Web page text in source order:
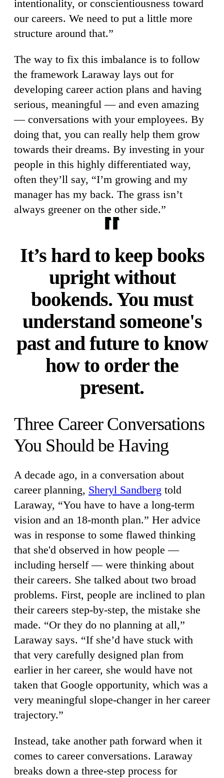
intentionality, or conscientiousness toward
our careers. We need to put a little more
structure around that.”
The way to fix this imbalance is to follow
the framework Laraway lays out for
developing career action plans and having
serious, meaningful — and even amazing
— conversations with your employees. By
doing that, you can really help them grow
towards their dreams. By investing in your
people in this highly differentiated way,
often they’ll say, “I’m growing and my
manager has my back. The grass isn’t
always greener on the other side.”
It’s hard to keep books
upright without
bookends. You must
understand someone's
past and future to know
how to order the
present.
Three Career Conversations
You Should be Having
A decade ago, in a conversation about
career planning, Sheryl Sandberg told
Laraway, “You have to have a long-term
vision and an 18-month plan.” Her advice
was in response to some flawed thinking
that she'd observed in how people —
including herself — were thinking about
their careers. She talked about two broad
problems. First, people are inclined to plan
their careers step-by-step, the mistake she
made. “Or they do no planning at all,”
Laraway says. “If she’d have stuck with
that very carefully designed plan from
earlier in her career, she would have not
taken that Google opportunity, which was a
very meaningful slope-changer in her career
trajectory.”
Instead, take another path forward when it
comes to career conversations. Laraway
breaks down a three-step process for